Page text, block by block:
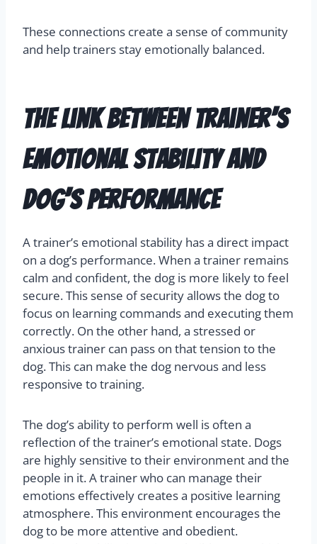
These connections create a sense of community
and help trainers stay emotionally balanced.
The Link Between Trainer’s
Emotional Stability and
Dog’s Performance
A trainer’s emotional stability has a direct impact
on a dog’s performance. When a trainer remains
calm and confident, the dog is more likely to feel
secure. This sense of security allows the dog to
focus on learning commands and executing them
correctly. On the other hand, a stressed or
anxious trainer can pass on that tension to the
dog. This can make the dog nervous and less
responsive to training.
The dog’s ability to perform well is often a
reflection of the trainer’s emotional state. Dogs
are highly sensitive to their environment and the
people in it. A trainer who can manage their
emotions effectively creates a positive learning
atmosphere. This environment encourages the
dog to be more attentive and obedient.